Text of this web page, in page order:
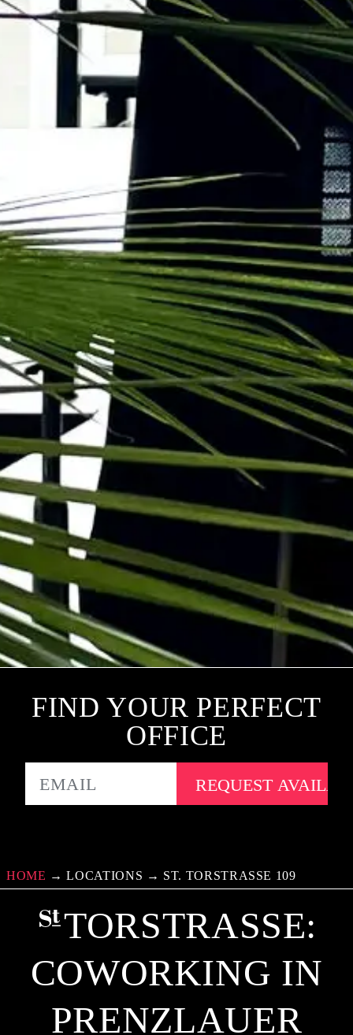
FIND YOUR PERFECT
OFFICE
EMAIL
HOME →LOCATIONS → ST. TORSTRASSE 109
TORSTRASSE: C
OWORKING IN P
RENZLAUER B